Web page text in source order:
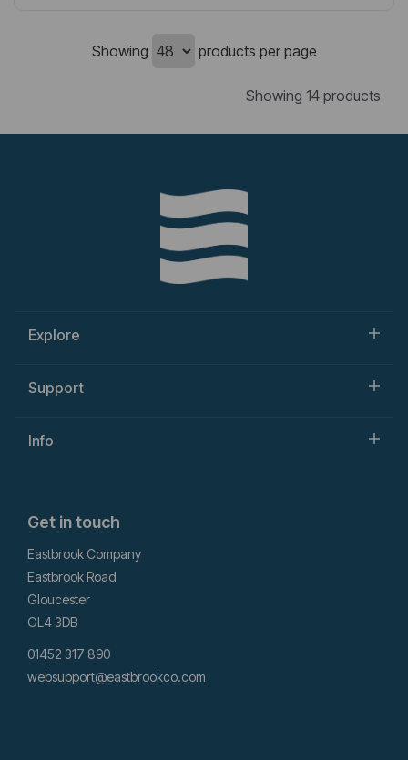
Showing products per page
Showing 14 products
Explore
Support
Info
Get in touch
Eastbrook Company
Eastbrook Road
Gloucester
GL4 3DB
01452 317 890
websupport@eastbrookco.com